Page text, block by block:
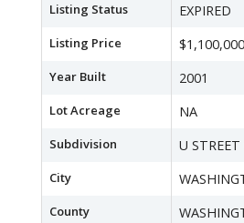
Listing Status EXPIRED
Listing Price $1,100,000
Year Built 2001
Lot Acreage NA
Subdivision U
City
County